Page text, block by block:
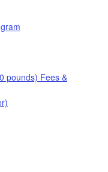
pounds) Fees &